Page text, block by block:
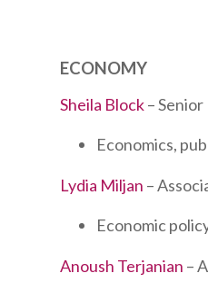
ECONOMY
Sheila Block– Senior
Economics,
Lydia Miljan –
Economic
Anoush Terjanian –